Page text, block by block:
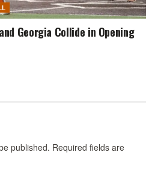
Georgia Collide in Opening
published. Required fields are